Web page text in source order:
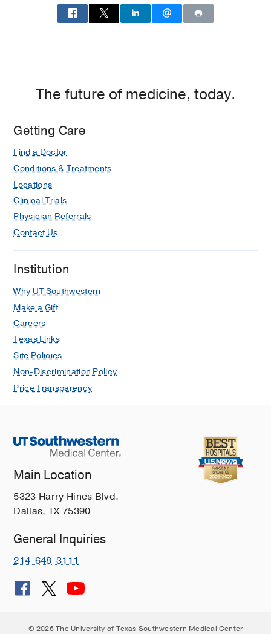
The future of medicine, today.
Getting Care
Find a Doctor
Conditions & Treatments
Locations
Clinical Trials
Physician Referrals
Contact Us
Institution
Why UT Southwestern
Make a Gift
Careers
Texas Links
Site Policies
Non-Discrimination Policy
Price Transparency
Main Location
5323 Harry Hines Blvd.
Dallas, TX 75390
General Inquiries
214-648-3111
© 2026 The University of Texas Southwestern Medical Center